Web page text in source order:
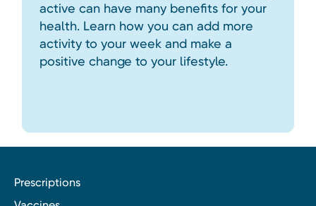
active can have many benefits for your
health. Learn how you can add more
activity to your week and make a
positive change to your lifestyle.
Prescriptions